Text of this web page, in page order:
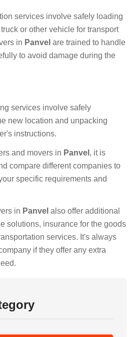
services involve safely loading
or other vehicle for transport
in Panvel are trained to handle
to avoid damage during the
services involve safely
new location and unpacking
instructions.
and movers in Panvel , it is
compare different companies to
specific requirements and
in Panvel also offer additional
solutions, insurance for the goods
services. It's always
if they offer any extra